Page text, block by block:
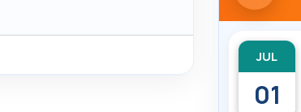
JUL
01